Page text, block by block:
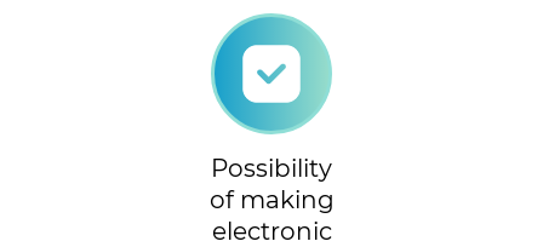
Possibility
of making
electronic